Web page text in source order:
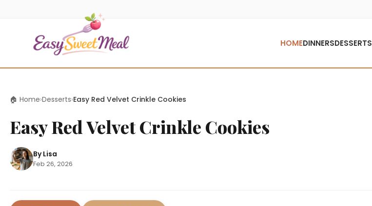
HOMEDINNERSDESSERTS
🏠 Home›Desserts›Easy Red Velvet Crinkle Cookies
Easy Red Velvet Crinkle Cookies
By Lisa
Feb 26, 2026